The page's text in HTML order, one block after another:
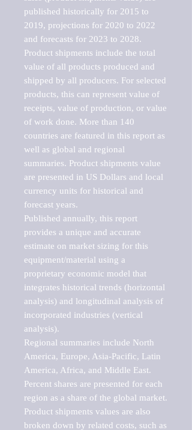
published historically for 2015 to
2019, projections for 2020 to 2022
and forecasts for 2023 to 2028.
Product shipments include the total
value of all products produced and
shipped by all producers. For selected
products, this can represent value of
receipts, value of production, or value
of work done. More than 140
countries are featured in this report as
well as global and regional
summaries. Product shipments value
are presented in US Dollars and local
currency units for historical and
forecast years.
Published annually, this report
provides a unique and accurate
estimate on market sizing for this
equipment/material using a
proprietary economic model that
integrates historical trends (horizontal
analysis) and longitudinal analysis of
incorporated industries (vertical
analysis).
Regional summaries include North
America, Europe, Asia-Pacific, Latin
America, Africa, and Middle East.
Percent shares are presented for each
region as a share of the global market.
Product shipments values are also
broken down by related costs, such as